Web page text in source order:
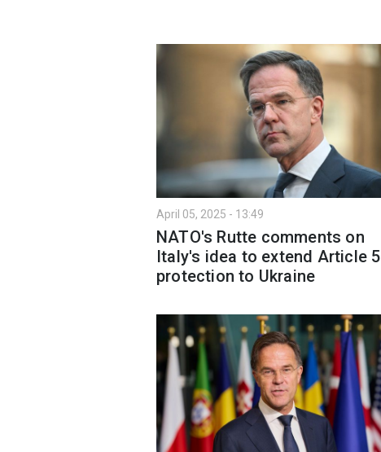
April 05, 2025 - 13:49
NATO's Rutte comments on
Italy's idea to extend Article 5
protection to Ukraine